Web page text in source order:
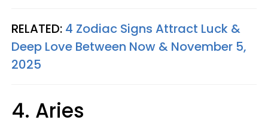
RELATED: 4 Zodiac Signs Attract Luck &
Deep Love Between Now & November 5,
2025
4. Aries